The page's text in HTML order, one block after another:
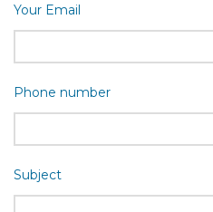
Your Email
Phone number
Subject